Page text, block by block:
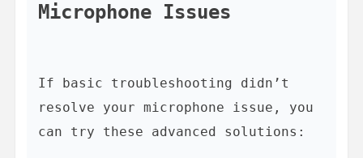
Microphone Issues
If basic troubleshooting didn’t
resolve your microphone issue, you